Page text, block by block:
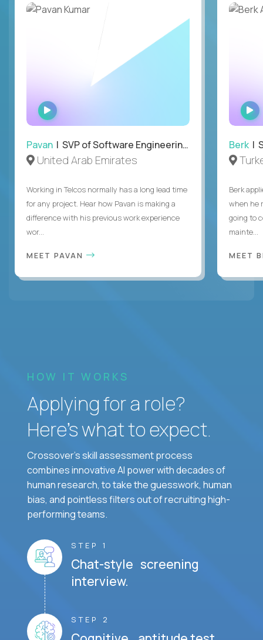
WATCH
INTERVIEW
Pavan | SVP of Software Engineering, Totogi
United Arab Emirates
Working in Telcos normally has a long lead time
for any project. Hear how Pavan is making a
difference with his previous work experience
wor...
MEET PAVAN
Berk |
Berk
when he
going to
mainte...
MEET
HOW IT WORKS
Applying for a role?
Here’s what to expect.
Crossover's skill assessment process
combines innovative AI power with decades of
human research, to take the guesswork, human
bias, and pointless filters out of recruiting high-
performing teams.
STEP 1
Chat-style screening
interview.
STEP 2